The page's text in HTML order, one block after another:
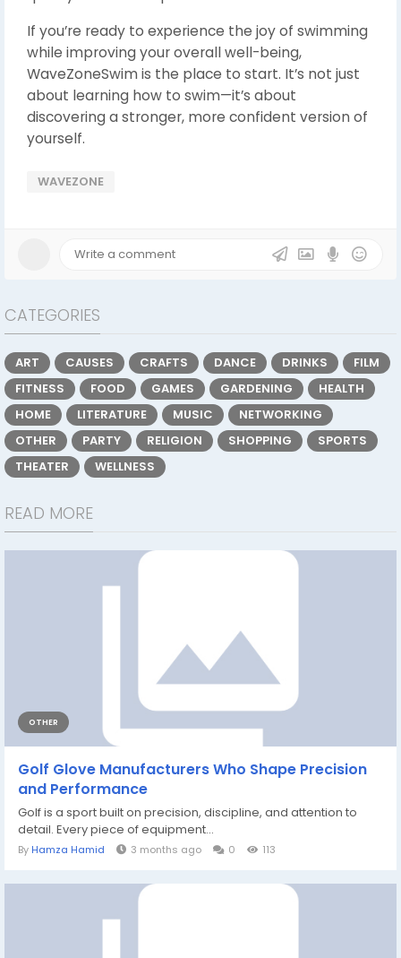
If you’re ready to experience the joy of swimming
while improving your overall well-being,
WaveZoneSwim is the place to start. It’s not just
about learning how to swim—it’s about
discovering a stronger, more confident version of
yourself.
WAVEZONE
CATEGORIES
ART CAUSES CRAFTS DANCE DRINKS
FILM
FITNESS
FOOD GAMES GARDENING
HEALTH
HOME
LITERATURE MUSIC
NETWORKING
OTHER
PARTY RELIGION SHOPPING
SPORTS
THEATER
WELLNESS
READ MORE
OTHER
Golf Glove Manufacturers Who Shape Precision
and Performance
Golf is a sport built on precision, discipline, and attention to
detail. Every piece of equipment...
By Hamza Hamid 3 months ago 0 113